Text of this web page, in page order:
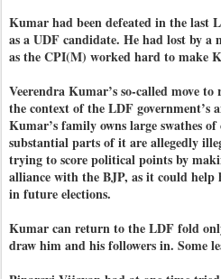
Kumar had been defeated in the last
as a UDF candidate. He had lost by a
as the CPI(M) worked hard to make
Veerendra Kumar’s so-called move
the context of the LDF government’s
Kumar’s family owns large swathes
substantial parts of it are allegedly
trying to score political points by
alliance with the BJP, as it could
in future elections.
Kumar can return to the LDF fold
draw him and his followers in. Some